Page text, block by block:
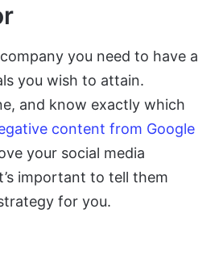
you need to have a
you wish to attain.
and know exactly which
content from Google
your social media
important to tell them
for you.